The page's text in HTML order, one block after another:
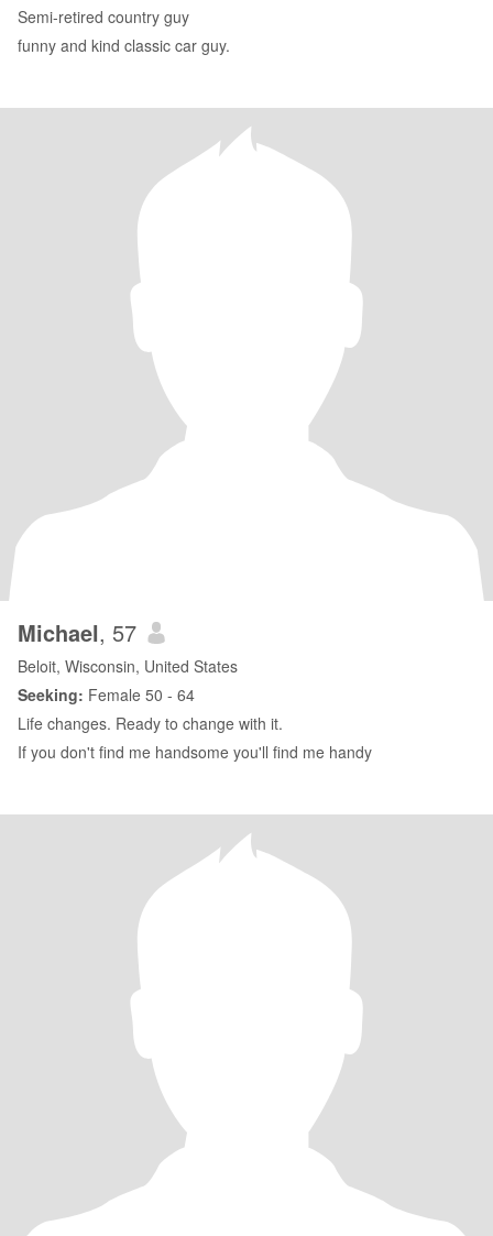
Semi-retired country guy
funny and kind classic car guy.
Michael, 57
Beloit, Wisconsin, United States
Seeking: Female 50 - 64
Life changes. Ready to change with it.
If you don't find me handsome you'll find me handy